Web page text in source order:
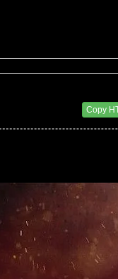
Copy